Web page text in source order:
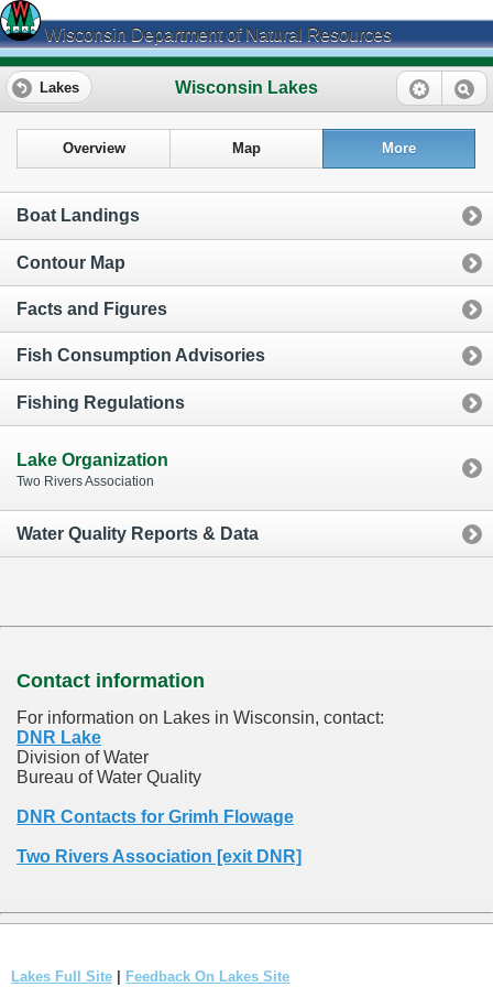
Wisconsin Department of Natural Resources
Wisconsin Lakes
Lakes
Overview Map More
Boat Landings
Contour Map
Facts and Figures
Fish Consumption Advisories
Fishing Regulations
Lake Organization
Two Rivers Association
Water Quality Reports & Data
Contact information
For information on Lakes in Wisconsin, contact:
DNR Lake
Division of Water
Bureau of Water Quality
DNR Contacts for Grimh Flowage
Two Rivers Association [exit DNR]
Lakes Full Site Feedback On Lakes Site